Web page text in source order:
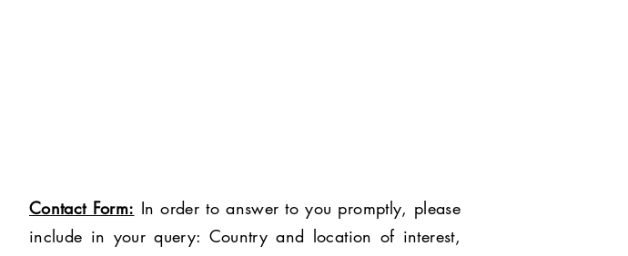
Contact Form: In order to answer to you promptly, please
include in your query: Country and location of interest,